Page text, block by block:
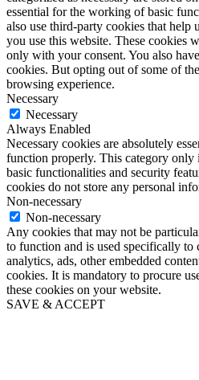
essential for the working of basic
also use third-party cookies that help
you use this website. These cookies
only with your consent. You also
cookies. But opting out of some of
browsing experience.
Necessary
Necessary
Always Enabled
Necessary cookies are absolutely
function properly. This category only
basic functionalities and security
cookies do not store any personal
Non-necessary
Non-necessary
Any cookies that may not be
to function and is used specifically to
analytics, ads, other embedded
cookies. It is mandatory to procure
these cookies on your website.
SAVE & ACCEPT